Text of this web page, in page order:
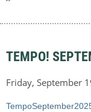
TEMPO!